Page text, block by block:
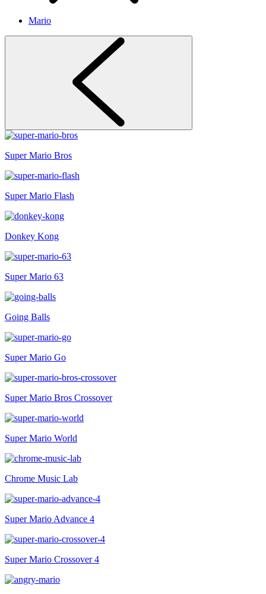
Mario
Super Mario Bros
Super Mario Flash
Donkey Kong
Super Mario 63
Going Balls
Super Mario Go
Super Mario Bros Crossover
Super Mario World
Chrome Music Lab
Super Mario Advance 4
Super Mario Crossover 4